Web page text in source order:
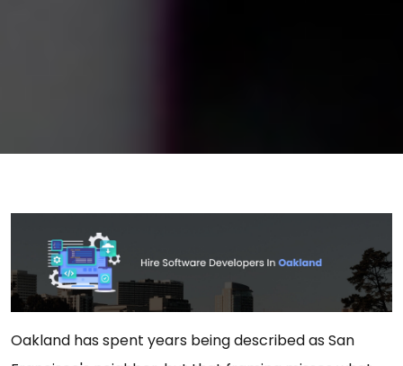
Oakland has spent years being described as San